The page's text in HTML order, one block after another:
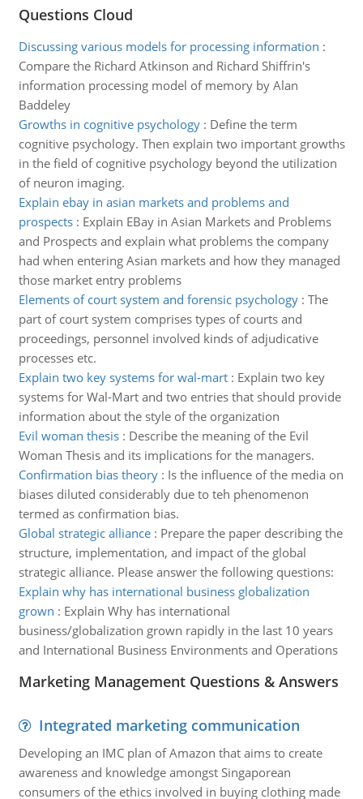
Questions Cloud
Discussing various models for processing information :
Compare the Richard Atkinson and Richard Shiffrin's
information processing model of memory by Alan
Baddeley
Growths in cognitive psychology: Define the term
cognitive psychology. Then explain two important growths
in the field of cognitive psychology beyond the utilization
of neuron imaging.
Explain ebay in asian markets and problems and
prospects: Explain EBay in Asian Markets and Problems
and Prospects and explain what problems the company
had when entering Asian markets and how they managed
those market entry problems
Elements of court system and forensic psychology: The
part of court system comprises types of courts and
proceedings, personnel involved kinds of adjudicative
processes etc.
Explain two key systems for wal-mart: Explain two key
systems for Wal-Mart and two entries that should provide
information about the style of the organization
Evil woman thesis: Describe the meaning of the Evil
Woman Thesis and its implications for the managers.
Confirmation bias theory: Is the influence of the media on
biases diluted considerably due to teh phenomenon
termed as confirmation bias.
Global strategic alliance: Prepare the paper describing the
structure, implementation, and impact of the global
strategic alliance. Please answer the following questions:
Explain why has international business globalization
grown : Explain Why has international
business/globalization grown rapidly in the last 10 years
and International Business Environments and Operations
Marketing Management Questions & Answers
Integrated marketing communication
Developing an IMC plan of Amazon that aims to create
awareness and knowledge amongst Singaporean
consumers of the ethics involved in buying clothing made